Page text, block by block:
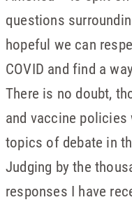
questions
hopeful we can
COVID and find a
There is no doubt,
and vaccine
topics of debate in
Judging by the
responses I have